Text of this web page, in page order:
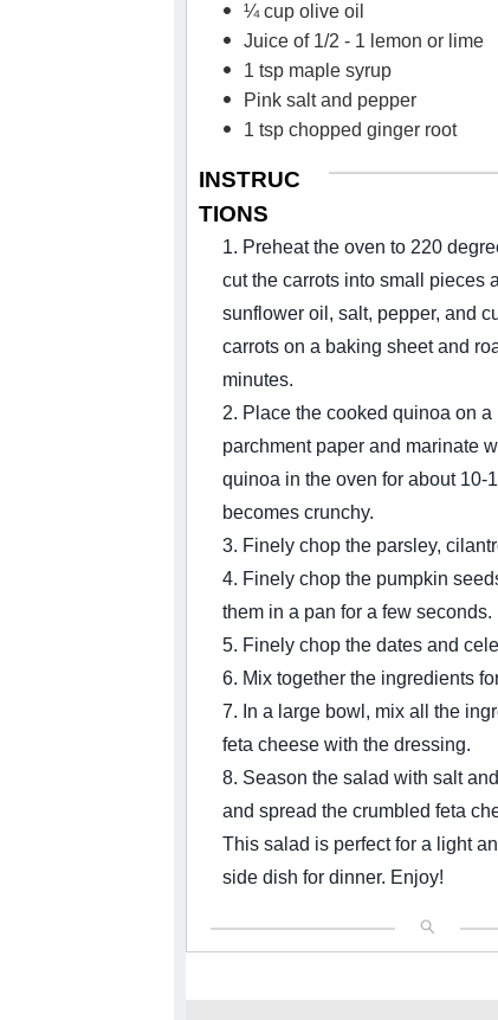
¼ cup olive oil
Juice of 1/2 - 1 lemon or lime
1 tsp maple syrup
Pink salt and pepper
1 tsp chopped ginger root
INSTRUC
TIONS
1. Preheat the oven to 220
cut the carrots into small pieces
sunflower oil, salt, pepper, and
carrots on a baking sheet and
minutes.
2. Place the cooked quinoa on
parchment paper and marinate
quinoa in the oven for about 10-
becomes crunchy.
3. Finely chop the parsley,
4. Finely chop the pumpkin
them in a pan for a few seconds.
5. Finely chop the dates and
6. Mix together the ingredients
7. In a large bowl, mix all the
feta cheese with the dressing.
8. Season the salad with salt
and spread the crumbled feta
This salad is perfect for a light
side dish for dinner. Enjoy!